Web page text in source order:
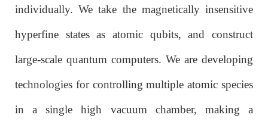
individually. We take the magnetically insensitive
hyperfine states as atomic qubits, and construct
large-scale quantum computers. We are developing
technologies for controlling multiple atomic species
in a single high vacuum chamber, making a